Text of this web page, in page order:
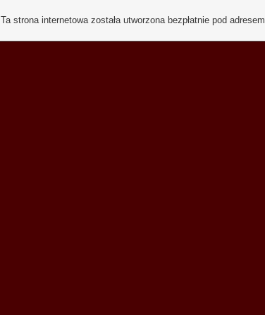
Ta strona internetowa została utworzona bezpłatnie pod adresem